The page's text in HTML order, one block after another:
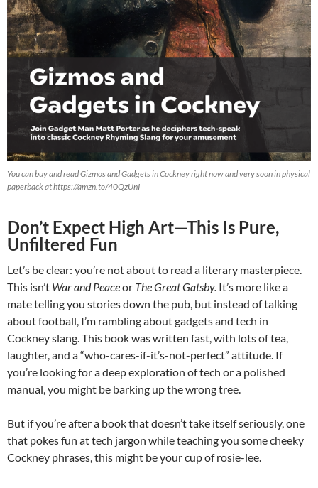
You can buy and read Gizmos and Gadgets in Cockney right now and very soon in physical
paperback at https://amzn.to/40QzUnI
Don’t Expect High Art—This Is Pure,
Unfiltered Fun
Let’s be clear: you’re not about to read a literary masterpiece.
This isn’t War and Peaceor The Great Gatsby. It’s more like a
mate telling you stories down the pub, but instead of talking
about football, I’m rambling about gadgets and tech in
Cockney slang. This book was written fast, with lots of tea,
laughter, and a “who-cares-if-it’s-not-perfect” attitude. If
you’re looking for a deep exploration of tech or a polished
manual, you might be barking up the wrong tree.
But if you’re after a book that doesn’t take itself seriously, one
that pokes fun at tech jargon while teaching you some cheeky
Cockney phrases, this might be your cup of rosie-lee.